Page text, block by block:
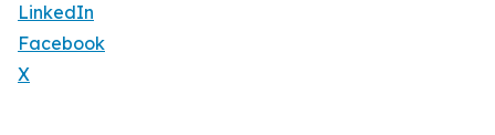
LinkedIn
Facebook
X